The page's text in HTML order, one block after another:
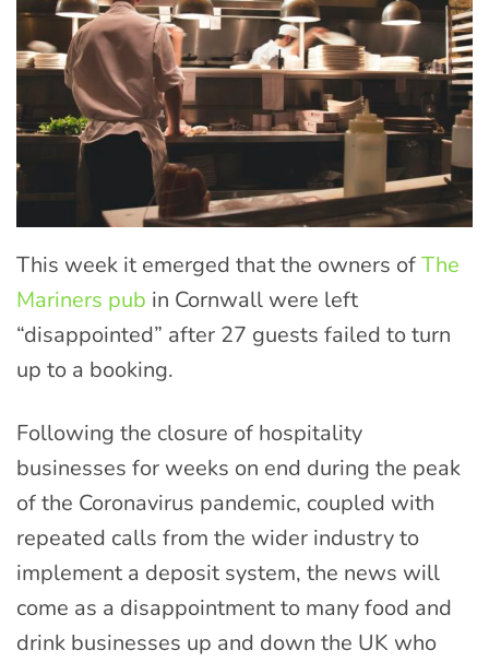
This week it emerged that the owners ofThe
Mariners pub in Cornwall were left
“disappointed” after 27 guests failed to turn
up to a booking.
Following the closure of hospitality
businesses for weeks on end during the peak
of the Coronavirus pandemic, coupled with
repeated calls from the wider industry to
implement a deposit system, the news will
come as a disappointment to many food and
drink businesses up and down the UK who